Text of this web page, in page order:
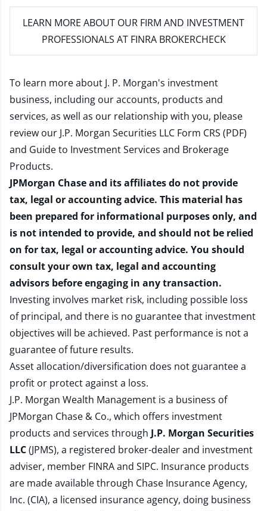
LEARN MORE ABOUT OUR FIRM AND INVESTMENT
PROFESSIONALS AT FINRA BROKERCHECK
To learn more about J. P. Morgan's investment
business, including our accounts, products and
services, as well as our relationship with you, please
review our J.P. Morgan Securities LLC Form CRS (PDF)
and Guide to Investment Services and Brokerage
Products.
JPMorgan Chase and its affiliates do not provide
tax, legal or accounting advice. This material has
been prepared for informational purposes only, and
is not intended to provide, and should not be relied
on for tax, legal or accounting advice. You should
consult your own tax, legal and accounting
advisors before engaging in any transaction.
Investing involves market risk, including possible loss
of principal, and there is no guarantee that investment
objectives will be achieved. Past performance is not a
guarantee of future results.
Asset allocation/diversification does not guarantee a
profit or protect against a loss.
J.P. Morgan Wealth Management is a business of
JPMorgan Chase & Co., which offers investment
products and services through J.P. Morgan Securities
LLC(JPMS), a registered broker-dealer and investment
adviser, member FINRAand SIPC. Insurance products
are made available through Chase Insurance Agency,
Inc. (CIA), a licensed insurance agency, doing business